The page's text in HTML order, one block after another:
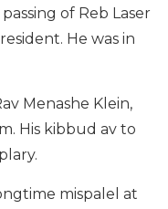
of Reb Laser
He was in
Menashe Klein,
His kibbud av to
mispalel at